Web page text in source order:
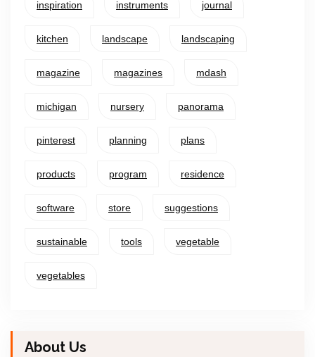
inspiration instruments journal
kitchen landscape landscaping
magazine magazines mdash
michigan nursery panorama
pinterest planning plans
products program residence
software store suggestions
sustainable tools vegetable
vegetables
About Us